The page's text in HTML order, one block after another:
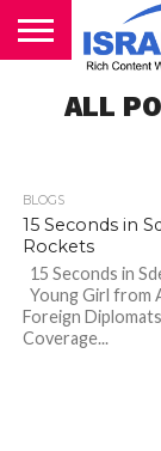
PODCASTS
ALL
BLOGS
15 Seconds in
Rockets
15 Seconds in
Young Girl from
Foreign
Coverage...